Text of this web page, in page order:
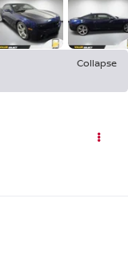
Collapse